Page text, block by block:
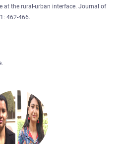
at the rural-urban interface. Journal of
462-466.